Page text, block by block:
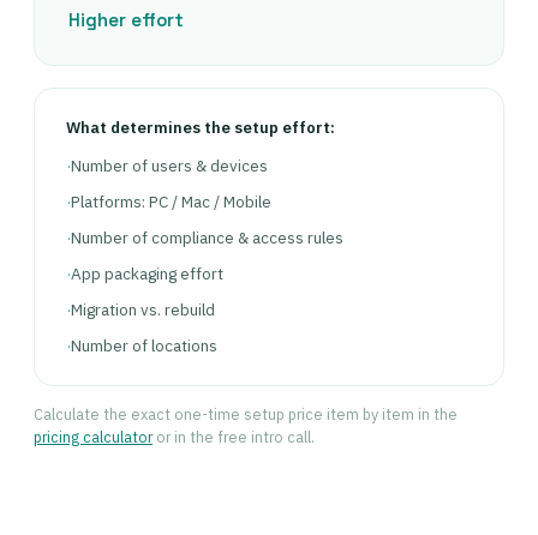
Higher effort
What determines the setup effort:
·Number of users & devices
·Platforms: PC / Mac / Mobile
·Number of compliance & access rules
·App packaging effort
·Migration vs. rebuild
·Number of locations
Calculate the exact one-time setup price item by item in the
pricing calculatoror in the free intro call.